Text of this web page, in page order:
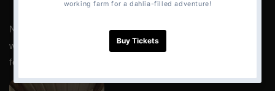
NOTE:
An open shed, or one with high ceilings with
windows, doors, or a side open often, makes a good spot
for drying garlic.